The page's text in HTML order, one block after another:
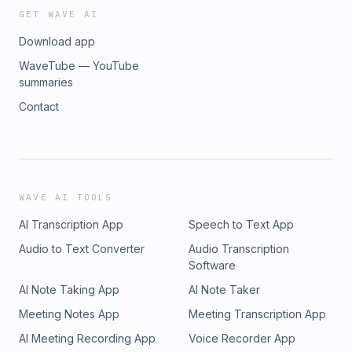
GET WAVE AI
Download app
WaveTube — YouTube
summaries
Contact
WAVE AI TOOLS
AI Transcription App
Speech to Text App
Audio to Text Converter
Audio Transcription
Software
AI Note Taking App
AI Note Taker
Meeting Notes App
Meeting Transcription App
AI Meeting Recording App
Voice Recorder App